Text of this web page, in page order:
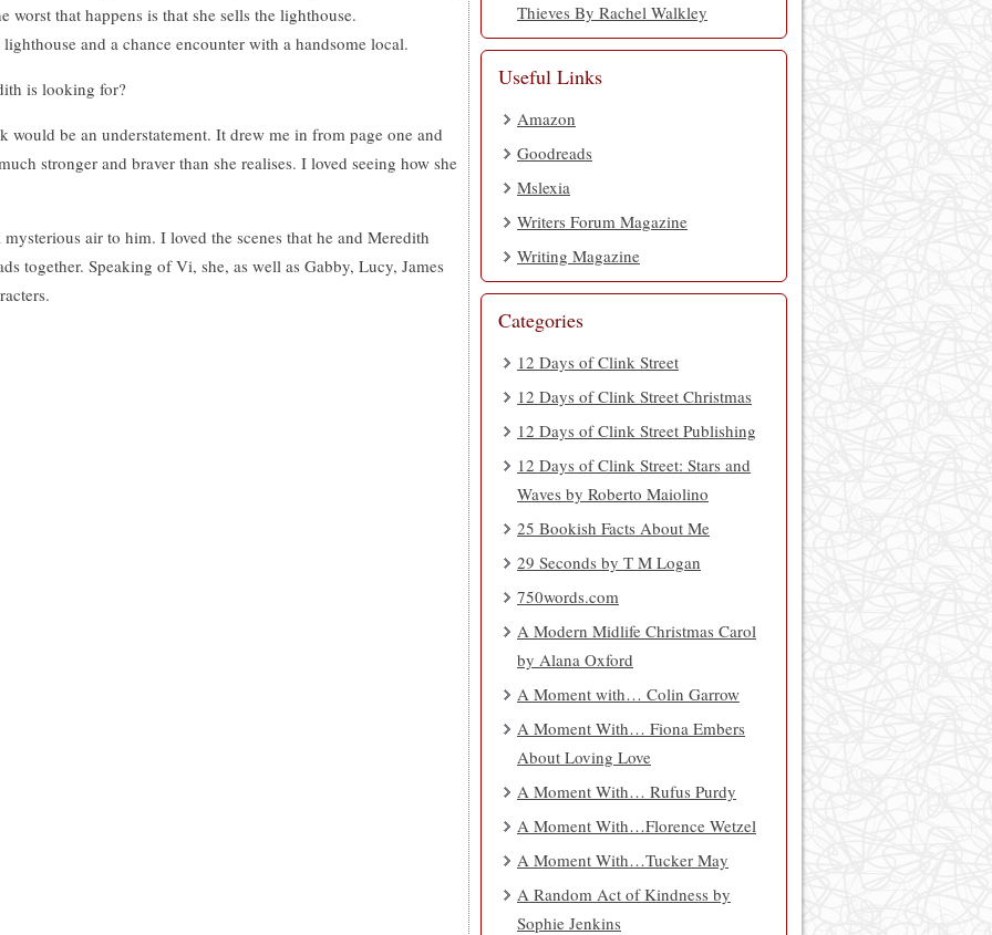
worst that happens is that she sells the lighthouse.
and a chance encounter with a handsome local.
is looking for?
be an understatement. It drew me in from page one and
stronger and braver than she realises. I loved seeing how she
air to him. I loved the scenes that he and Meredith
together. Speaking of Vi, she, as well as Gabby, Lucy, James
Thieves By Rachel Walkley
Useful Links
Amazon
Goodreads
Mslexia
Writers Forum Magazine
Writing Magazine
Categories
12 Days of Clink Street
12 Days of Clink Street Christmas
12 Days of Clink Street Publishing
12 Days of Clink Street: Stars and
Waves by Roberto Maiolino
25 Bookish Facts About Me
29 Seconds by T M Logan
750words.com
A Modern Midlife Christmas Carol
by Alana Oxford
A Moment with… Colin Garrow
A Moment With… Fiona Embers
About Loving Love
A Moment With… Rufus Purdy
A Moment With…Florence Wetzel
A Moment With…Tucker May
A Random Act of Kindness by
Sophie Jenkins